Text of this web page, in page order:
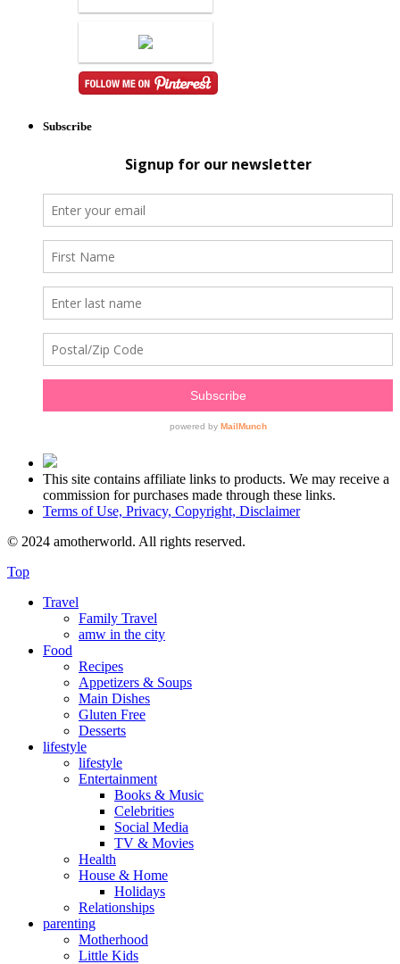
Subscribe
This site contains affiliate links to products. We may receive a
commission for purchases made through these links.
Terms of Use, Privacy, Copyright, Disclaimer
© 2024 amotherworld. All rights reserved.
Top
Travel
Family Travel
amw in the city
Food
Recipes
Appetizers & Soups
Main Dishes
Gluten Free
Desserts
lifestyle
lifestyle
Entertainment
Books & Music
Celebrities
Social Media
TV & Movies
Health
House & Home
Holidays
Relationships
parenting
Motherhood
Little Kids